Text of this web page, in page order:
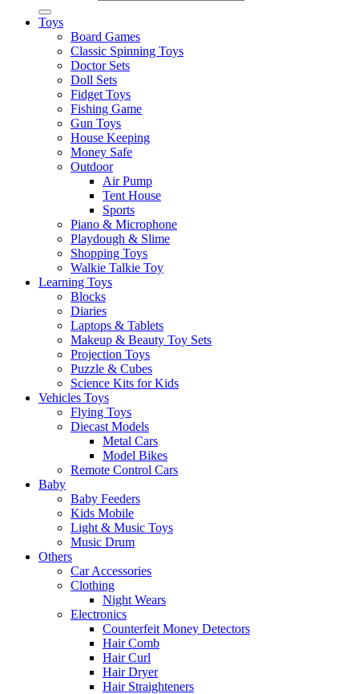
Toys
Board Games
Classic Spinning Toys
Doctor Sets
Doll Sets
Fidget Toys
Fishing Game
Gun Toys
House Keeping
Money Safe
Outdoor
Air Pump
Tent House
Sports
Piano & Microphone
Playdough & Slime
Shopping Toys
Walkie Talkie Toy
Learning Toys
Blocks
Diaries
Laptops & Tablets
Makeup & Beauty Toy Sets
Projection Toys
Puzzle & Cubes
Science Kits for Kids
Vehicles Toys
Flying Toys
Diecast Models
Metal Cars
Model Bikes
Remote Control Cars
Baby
Baby Feeders
Kids Mobile
Light & Music Toys
Music Drum
Others
Car Accessories
Clothing
Night Wears
Electronics
Counterfeit Money Detectors
Hair Comb
Hair Curl
Hair Dryer
Hair Straighteners